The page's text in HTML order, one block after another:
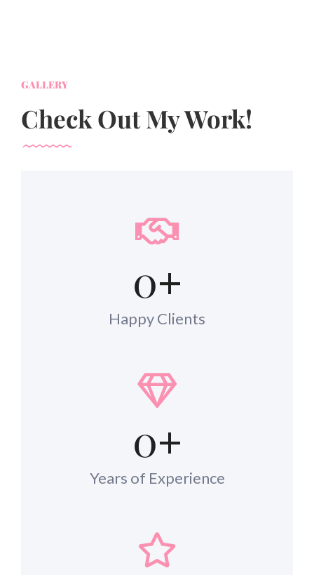
GALLERY
Check Out My Work!
0+
Happy Clients
0+
Years of Experience